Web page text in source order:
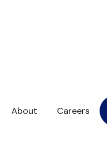
About Careers